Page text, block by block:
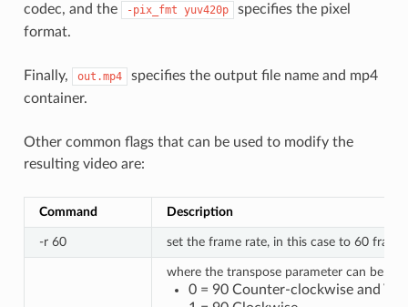
codec, and the
-pix_fmt yuv420p
specifies the pixel
format.
Finally, out.mp4
specifies the output file name and mp4
container.
Other common flags that can be used to modify the
resulting video are:
Command Description
-r 60 set the frame rate, in this case to 60
where the transpose parameter can be:
0 = 90 Counter-clockwise and